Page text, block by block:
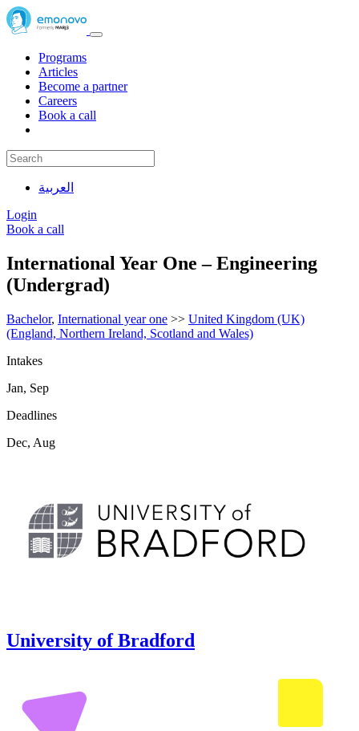
Programs
Articles
Become a partner
Careers
Book a call
العربية
Login
Book a call
International Year One – Engineering
(Undergrad)
Bachelor, International year one >> United Kingdom (UK)
(England, Northern Ireland, Scotland and Wales)
Intakes
Jan, Sep
Deadlines
Dec, Aug
University of Bradford